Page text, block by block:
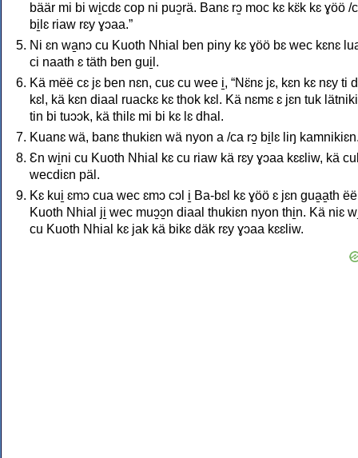
bäär mi bi wi̱cdɛ cop ni puɔ̱rä. Banɛ rɔ̱ moc kɛ kɛ̈k kɛ ɣöö /
bi̱lɛ riaw rɛy ɣɔaa.”
Ni ɛn wa̱nɔ cu Kuoth Nhial ben piny kɛ ɣöö bɛ wec kɛnɛ
ci naath ɛ täth ben gui̱l.
Kä mëë cɛ jɛ ben nɛn, cuɛ cu wee i̱, “Nɛ̈nɛ jɛ, kɛn kɛ nɛy ti
kɛl, kä kɛn diaal ruackɛ kɛ thok kɛl. Kä nɛmɛ ɛ jɛn tuk
tin bi tuɔɔk, kä thilɛ mi bi kɛ lɛ dhal.
Kuanɛ wä, banɛ thukiɛn wä nyon a /ca rɔ̱ bi̱lɛ liŋ
Ɛn wi̱ni cu Kuoth Nhial kɛ cu riaw kä rɛy ɣɔaa kɛɛliw, kä
wecdiɛn päl.
Kɛ kui̱ ɛmɔ cua wec ɛmɔ cɔl i̱ Ba-bɛl kɛ ɣöö ɛ jɛn gua̱a̱th
Kuoth Nhial ji̱ wec muɔ̱ɔ̱n diaal thukiɛn nyon thi̱n. Kä niɛ
cu Kuoth Nhial kɛ jak kä bikɛ däk rɛy ɣɔaa kɛɛliw.